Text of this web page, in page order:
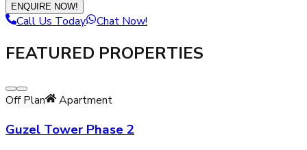
ENQUIRE NOW!
Call Us Today Chat Now!
FEATURED PROPERTIES
Off Plan Apartment
Guzel Tower Phase 2